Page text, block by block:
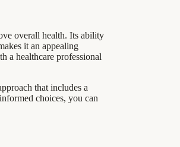
overall health. Its ability
it an appealing
a healthcare professional
that includes a
choices, you can